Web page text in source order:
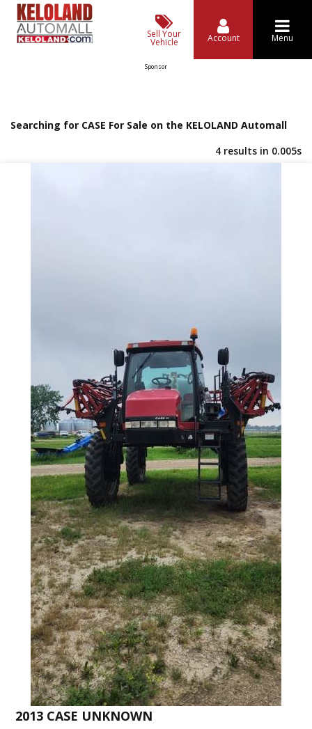
Sell Your
Vehicle Account Menu
Sponsor
Searching for CASE For Sale on the KELOLAND Automall
4 results in 0.005s
2013 CASE UNKNOWN